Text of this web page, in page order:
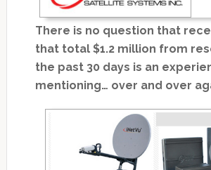
There is no question that
that total $1.2 million from
the past 30 days is an
mentioning… over and over